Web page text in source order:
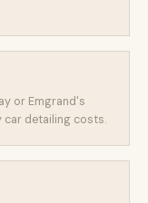
or Emgrand's
car detailing costs.